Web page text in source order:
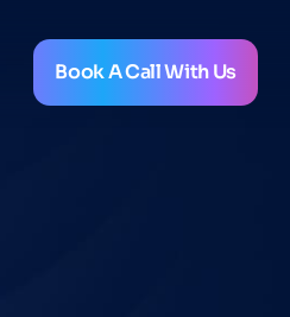
Book A Call With Us